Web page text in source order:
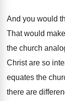
And you would
That would
the church
Christ are so
equates the
there are